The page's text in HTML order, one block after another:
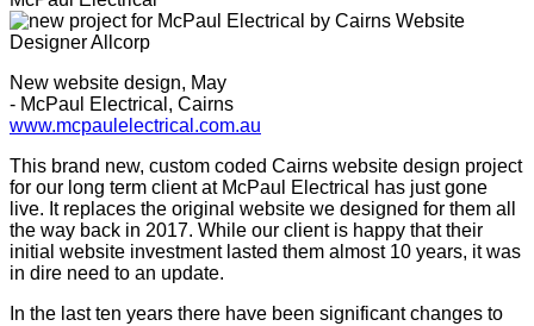
New website design, May
- McPaul Electrical, Cairns
www.mcpaulelectrical.com.au
This brand new, custom coded Cairns website design project
for our long term client at McPaul Electrical has just gone
live. It replaces the original website we designed for them all
the way back in 2017. While our client is happy that their
initial website investment lasted them almost 10 years, it was
in dire need to an update.
In the last ten years there have been significant changes to